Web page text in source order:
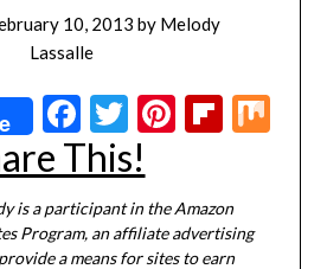
10, 2013 by Melody
Lassalle
Facebook
Twitter
Pinterest
This!
is a participant in the Amazon
Program, an affiliate advertising
a means for sites to earn